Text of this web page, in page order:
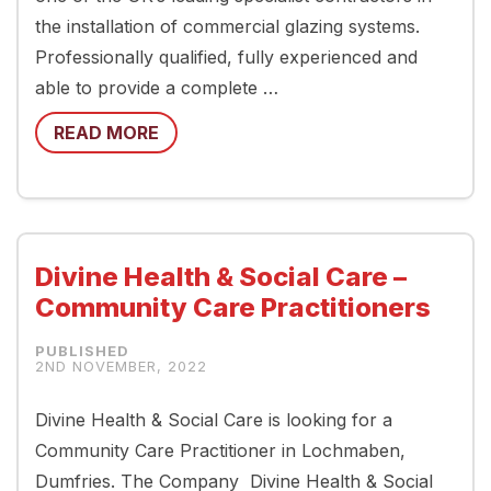
the installation of commercial glazing systems.
Professionally qualified, fully experienced and
able to provide a complete …
READ MORE
Divine Health & Social Care –
Community Care Practitioners
2ND NOVEMBER, 2022
Divine Health & Social Care is looking for a
Community Care Practitioner in Lochmaben,
Dumfries. The Company Divine Health & Social